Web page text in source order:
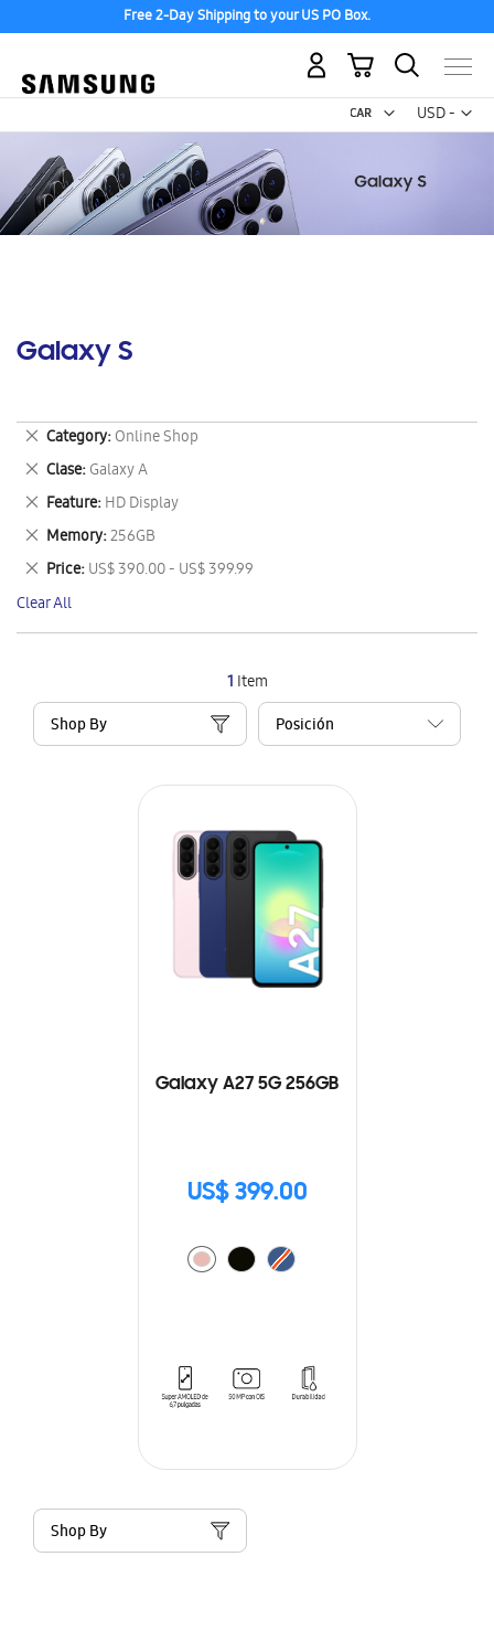
Free 2-Day Shipping to your US PO Box.
USD -
US
My Cart
Galaxy S
1 Item
Shop By
Galaxy A27 5G 256GB
US$ 399.00
Shop By
Category Online Shop
Remove
This
Item
Clase Galaxy A
Remove
This
Item
Feature HD Display
Remove
This
Item
Memory 256GB
Remove
This
Item
Price US$ 390.00 - US$ 399.99
Remove
This
Item
Clear All